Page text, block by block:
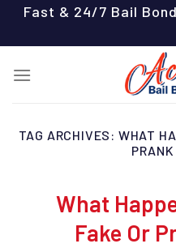
content
Fast & 24/7 Bail
TAG ARCHIVES: WHAT
What
Fake Or